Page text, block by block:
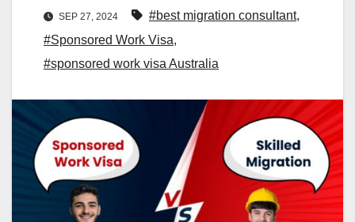
SEP 27, 2024 #best migration consultant,
#Sponsored Work Visa,
#sponsored work visa Australia